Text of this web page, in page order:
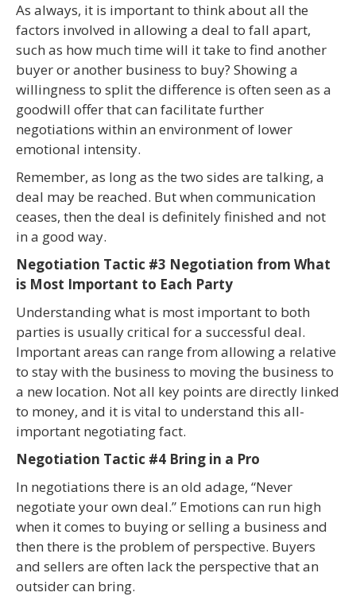
As always, it is important to think about all the
factors involved in allowing a deal to fall apart,
such as how much time will it take to find another
buyer or another business to buy? Showing a
willingness to split the difference is often seen as a
goodwill offer that can facilitate further
negotiations within an environment of lower
emotional intensity.
Remember, as long as the two sides are talking, a
deal may be reached. But when communication
ceases, then the deal is definitely finished and not
in a good way.
Negotiation Tactic #3 Negotiation from What
is Most Important to Each Party
Understanding what is most important to both
parties is usually critical for a successful deal.
Important areas can range from allowing a relative
to stay with the business to moving the business to
a new location. Not all key points are directly linked
to money, and it is vital to understand this all-
important negotiating fact.
Negotiation Tactic #4 Bring in a Pro
In negotiations there is an old adage, “Never
negotiate your own deal.” Emotions can run high
when it comes to buying or selling a business and
then there is the problem of perspective. Buyers
and sellers are often lack the perspective that an
outsider can bring.